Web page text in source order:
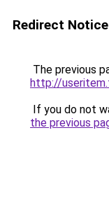
Redirect Notice
The previous
http://
If you do not
the previous